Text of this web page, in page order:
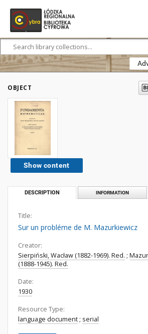
OBJECT
Show content
DESCRIPTION INFORMATION
Title:
Sur un probléme de M. Mazurkiewicz
Creator:
Sierpiński, Wacław (1882-1969). Red. ;
(1888-1945). Red.
Date:
1930
Resource Type:
language document ; serial